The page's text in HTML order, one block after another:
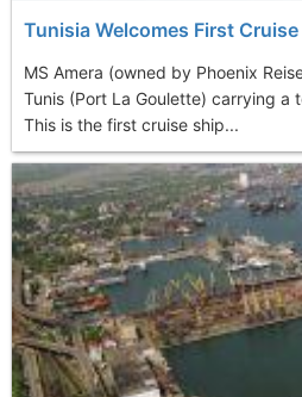
Tunisia Welcomes First
MS Amera (owned by Phoenix
Tunis (Port La Goulette) carrying a
This is the first cruise ship...